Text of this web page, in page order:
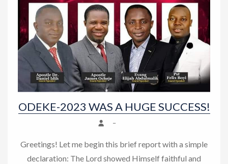
ODEKE-2023 WAS A HUGE SUCCESS!
–
Greetings! Let me begin this brief report with a simple
declaration: The Lord showed Himself faithful and